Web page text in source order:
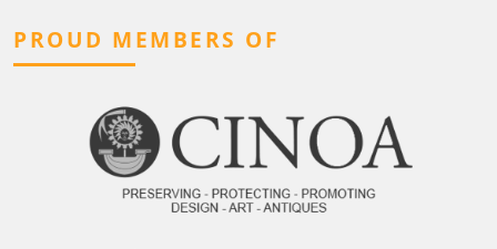
PROUD MEMBERS OF